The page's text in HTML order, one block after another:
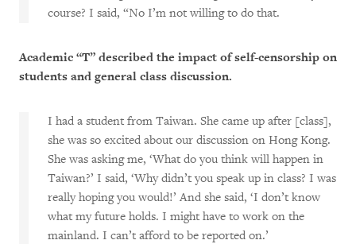
course? I said, “No I’m not willing to do that.
Academic “T” described the impact of self-censorship on
students and general class discussion.
I had a student from Taiwan. She came up after [class],
she was so excited about our discussion on Hong Kong.
She was asking me, ‘What do you think will happen in
Taiwan?’ I said, ‘Why didn’t you speak up in class? I was
really hoping you would!’ And she said, ‘I don’t know
what my future holds. I might have to work on the
mainland. I can’t afford to be reported on.’